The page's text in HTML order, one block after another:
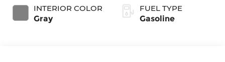
INTERIOR COLOR
Gray
FUEL TYPE
Gasoline